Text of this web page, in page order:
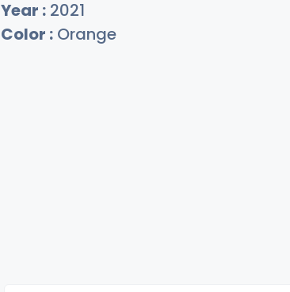
Year : 2021
Color : Orange